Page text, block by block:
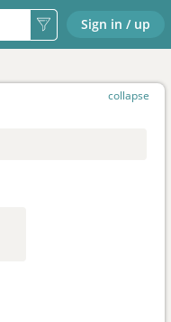
Sign in / up
collapse